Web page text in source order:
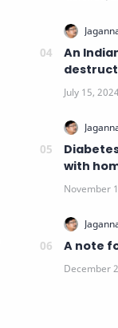
An
Diabetes and its
A note